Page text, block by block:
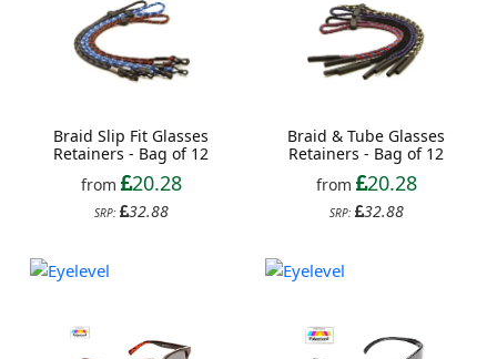
Braid Slip Fit Glasses
Retainers - Bag of 12
from
20.28
SRP: 32.88
Braid & Tube Glasses
Retainers - Bag of 12
from
20.28
SRP: 32.88